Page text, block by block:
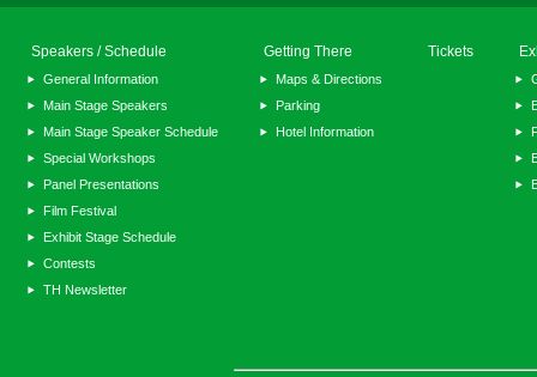
Speakers / Schedule
General Information
Main Stage Speakers
Main Stage Speaker Schedule
Special Workshops
Panel Presentations
Film Festival
Exhibit Stage Schedule
Contests
TH Newsletter
Getting There
Maps & Directions
Parking
Hotel Information
Tickets